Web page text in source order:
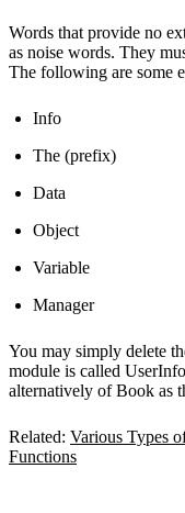
Words that provide no
as noise words. They
The following are some
Info
The (prefix)
Data
Object
Variable
Manager
You may simply delete
module is called
alternatively of Book as
Related: Various Types
Functions